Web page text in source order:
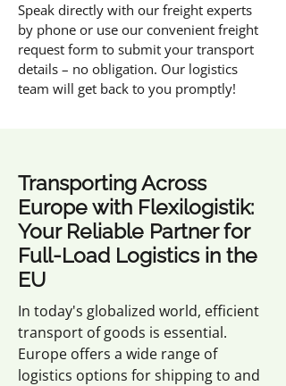
Speak directly with our freight experts
by phone or use our convenient freight
request form to submit your transport
details – no obligation. Our logistics
team will get back to you promptly!
Transporting Across
Europe with Flexilogistik:
Your Reliable Partner for
Full-Load Logistics in the
EU
In today's globalized world, efficient
transport of goods is essential.
Europe offers a wide range of
logistics options for shipping to and